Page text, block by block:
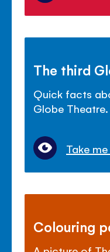
The third
Quick facts
Globe Theatre.
Take
Colouring